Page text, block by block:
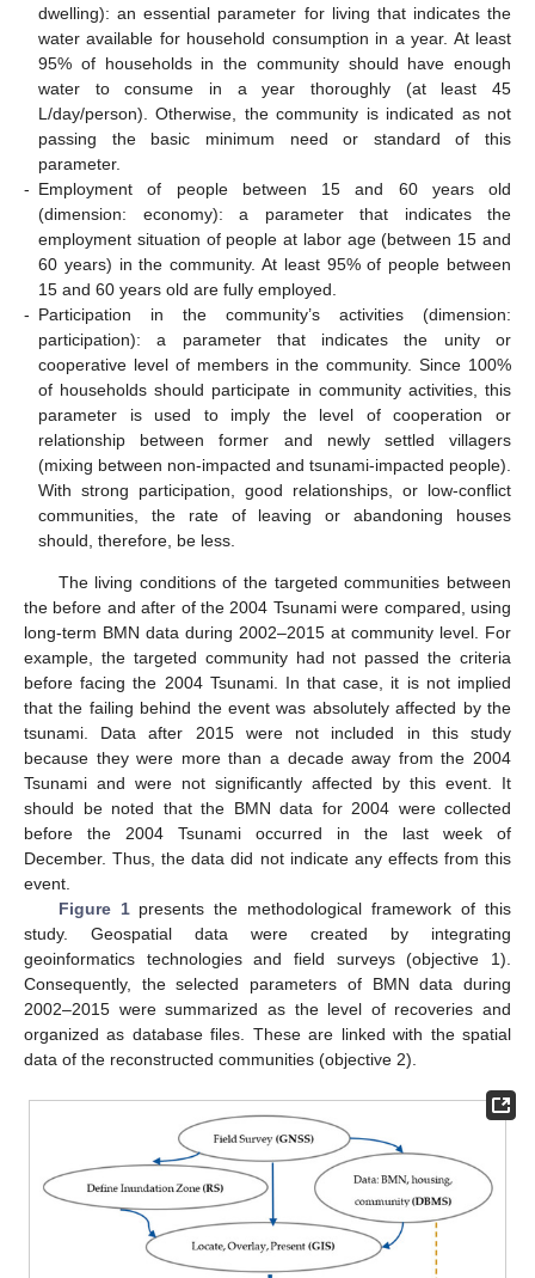
dwelling): an essential parameter for living that indicates the
water available for household consumption in a year. At least
95% of households in the community should have enough
water to consume in a year thoroughly (at least 45
L/day/person). Otherwise, the community is indicated as not
passing the basic minimum need or standard of this
parameter.
- Employment of people between 15 and 60 years old
(dimension: economy): a parameter that indicates the
employment situation of people at labor age (between 15 and
60 years) in the community. At least 95% of people between
15 and 60 years old are fully employed.
- Participation in the community’s activities (dimension:
participation): a parameter that indicates the unity or
cooperative level of members in the community. Since 100%
of households should participate in community activities, this
parameter is used to imply the level of cooperation or
relationship between former and newly settled villagers
(mixing between non-impacted and tsunami-impacted people).
With strong participation, good relationships, or low-conflict
communities, the rate of leaving or abandoning houses
should, therefore, be less.
The living conditions of the targeted communities between
the before and after of the 2004 Tsunami were compared, using
long-term BMN data during 2002–2015 at community level. For
example, the targeted community had not passed the criteria
before facing the 2004 Tsunami. In that case, it is not implied
that the failing behind the event was absolutely affected by the
tsunami. Data after 2015 were not included in this study
because they were more than a decade away from the 2004
Tsunami and were not significantly affected by this event. It
should be noted that the BMN data for 2004 were collected
before the 2004 Tsunami occurred in the last week of
December. Thus, the data did not indicate any effects from this
event.
Figure 1presents the methodological framework of this
study. Geospatial data were created by integrating
geoinformatics technologies and field surveys (objective 1).
Consequently, the selected parameters of BMN data during
2002–2015 were summarized as the level of recoveries and
organized as database files. These are linked with the spatial
data of the reconstructed communities (objective 2).